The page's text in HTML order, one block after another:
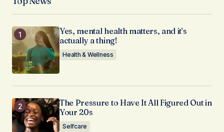
Yes, mental health matters, and it’s
actually a thing!
Health & Wellness
The Pressure to Have It All Figured Out in
Your 20s
Selfcare